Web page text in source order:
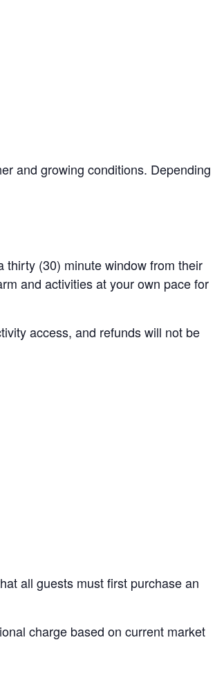
and growing conditions. Depending
thirty (30) minute window from their
and activities at your own pace for
access, and refunds will not be
all guests must first purchase an
charge based on current market